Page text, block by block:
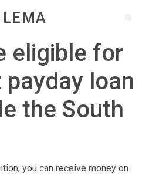
eligible for
loan
the South
you can receive money on